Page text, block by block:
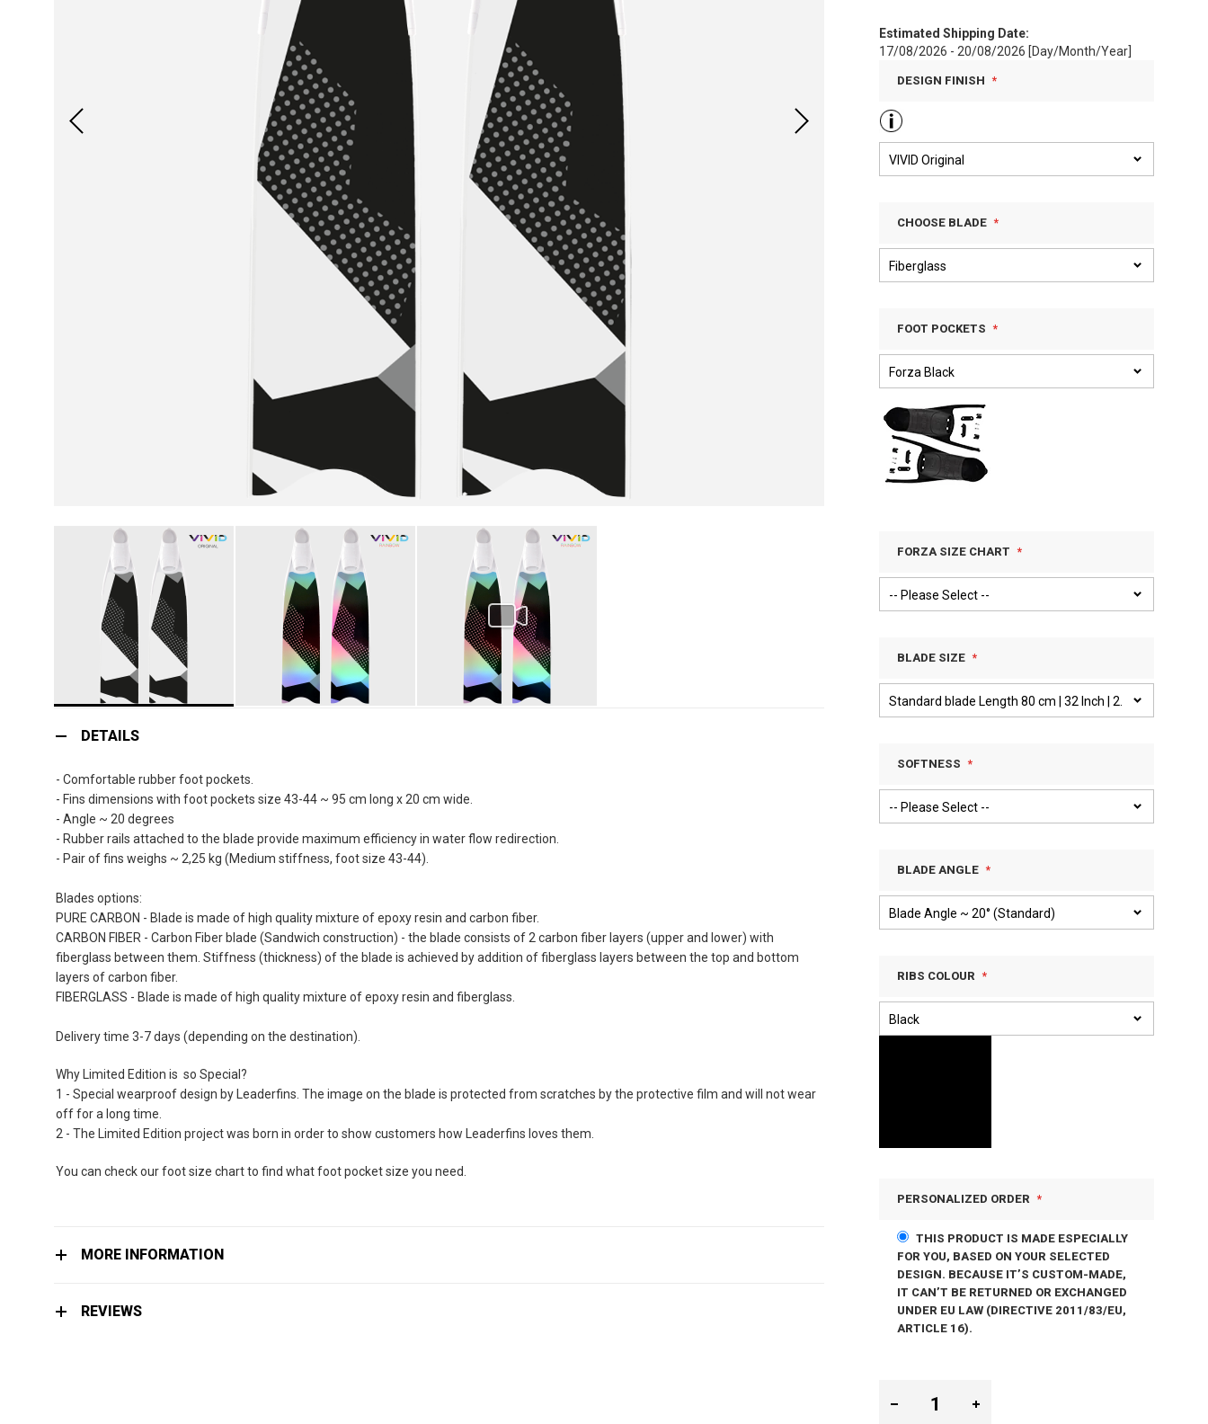
to
of
the
images
gallery
DETAILS
- Comfortable rubber foot pockets.
- Fins dimensions with foot pockets size 43-44 ~ 95 cm long x 20 cm wide.
- Angle ~ 20 degrees
- Rubber rails attached to the blade provide maximum efficiency in water flow redirection.
- Pair of fins weighs ~ 2,25 kg (Medium stiffness, foot size 43-44).
Blades options:
PURE CARBON - Blade is made of high quality mixture of epoxy resin and carbon fiber.
CARBON FIBER - Carbon Fiber blade (Sandwich construction) - the blade consists of 2 carbon fiber layers (upper and lower) with
fiberglass between them. Stiffness (thickness) of the blade is achieved by addition of fiberglass layers between the top and bottom
layers of carbon fiber.
FIBERGLASS - Blade is made of high quality mixture of epoxy resin and fiberglass.
Delivery time 3-7 days (depending on the destination).
Why Limited Edition is so Special?
1 - Special wearproof design by Leaderfins. The image on the blade is protected from scratches by the protective film and will not wear
off for a long time.
2 - The Limited Edition project was born in order to show customers how Leaderfins loves them.
You can check our foot size chart to find what foot pocket size you need.
MORE INFORMATION
REVIEWS
Estimated Shipping Date:
17/08/2026 - 20/08/2026 [Day/Month/Year]
DESIGN FINISH
CHOOSE BLADE
FOOT POCKETS
FORZA SIZE CHART
BLADE SIZE
SOFTNESS
BLADE ANGLE
RIBS COLOUR
PERSONALIZED ORDER
THIS PRODUCT IS MADE ESPECIALLY
FOR YOU, BASED ON YOUR SELECTED
DESIGN. BECAUSE IT’S CUSTOM-MADE,
IT CAN’T BE RETURNED OR EXCHANGED
UNDER EU LAW (DIRECTIVE 2011/83/EU,
ARTICLE 16).